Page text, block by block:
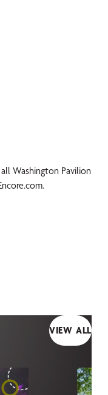
Washington Pavilion
VIEW ALL